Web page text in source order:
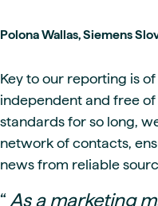
Polona Wallas, Siemens
Key to our reporting is
independent and free
standards for so long,
network of contacts,
news from reliable
“ As a marketing